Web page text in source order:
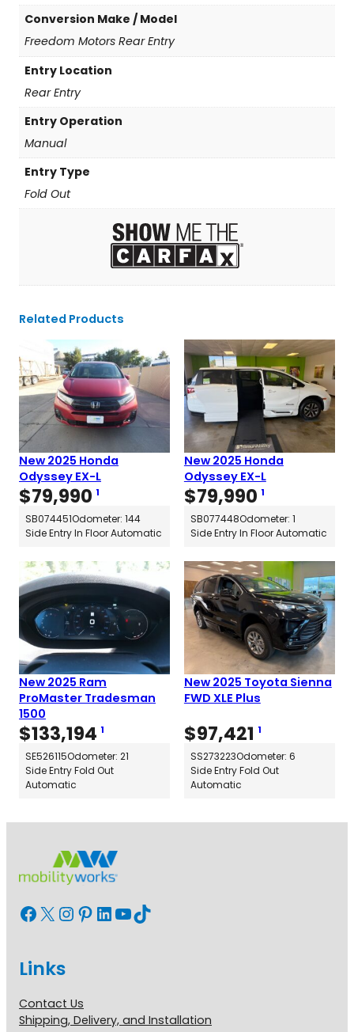
Conversion Make / Model
Freedom Motors Rear Entry
Entry Location
Rear Entry
Entry Operation
Manual
Entry Type
Fold Out
Related Products
New 2025 Honda
Odyssey EX-L
$79,990 1
SB074451Odometer: 144
Side Entry In Floor Automatic
New 2025 Honda
Odyssey EX-L
$79,990 1
SB077448Odometer: 1
Side Entry In Floor Automatic
New 2025 Ram
ProMaster Tradesman
1500
$133,194 1
SE526115Odometer: 21
Side Entry Fold Out
Automatic
New 2025 Toyota Sienna
FWD XLE Plus
$97,421 1
SS273223Odometer: 6
Side Entry Fold Out
Automatic
Facebook X InstagramPinterest LinkedIn YouTube TikTok
Links
Contact Us
Shipping, Delivery, and Installation